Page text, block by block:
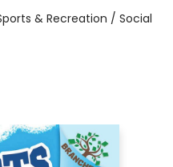
& Recreation / Social